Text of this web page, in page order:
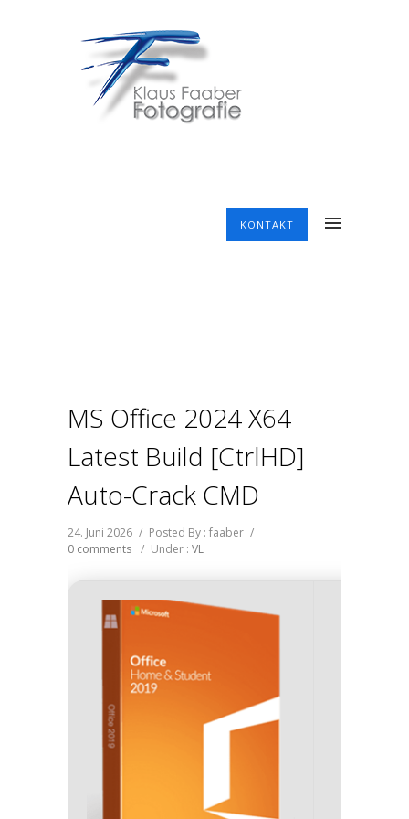
KONTAKT
MS Office 2024 X64
Latest Build [CtrlHD]
Auto-Crack CMD
24. Juni 2026 / Posted By : faaber /
0 comments / Under : VL